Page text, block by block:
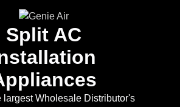
Split AC
largest Wholesale Distributor's